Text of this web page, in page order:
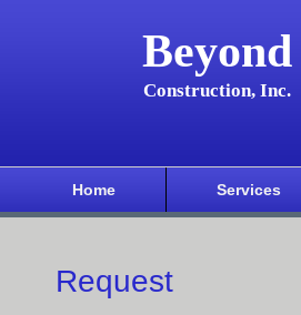
Beyond
Construction, Inc.
Home Services
Request